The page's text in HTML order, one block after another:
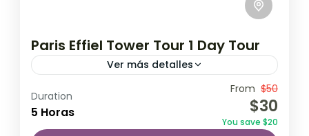
Paris Effiel Tower Tour 1 Day Tour
Ver más detalles
Travel is the movement of people between
relatively distant geographical locations,
and can involve travel by foot, bicycle,
Duration
5 Horas
From $50
$30
You save $20